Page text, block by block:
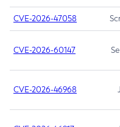
CVE-2026-47058
CVE-2026-60147
CVE-2026-46968